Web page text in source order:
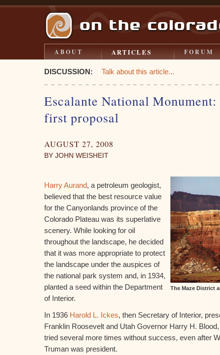
ABOUT ARTICLES FORUM
DISCUSSION: Talk about this article...
Escalante National
first proposal
AUGUST 27, 2008
BY JOHN WEISHEIT
The Maze District
Harry Aurand, a petroleum geologist,
believed that the best resource value
for the Canyonlands province of the
Colorado Plateau was its superlative
scenery. While looking for oil
throughout the landscape, he decided
that it was more appropriate to protect
the landscape under the auspices of
the national park system and, in 1934,
planted a seed within the Department
of Interior.
In 1936 Harold L. Ickes, then Secretary of Interior,
Franklin Roosevelt and Utah Governor Harry H.
tried several more times without success, even after
Truman was president.